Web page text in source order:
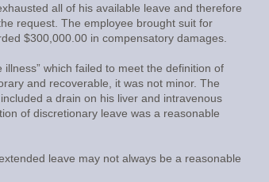
all of his available leave and therefore
request. The employee brought suit for
$300,000.00 in compensatory damages.
which failed to meet the definition of
and recoverable, it was not minor. The
a drain on his liver and intravenous
of discretionary leave was a reasonable
leave may not always be a reasonable